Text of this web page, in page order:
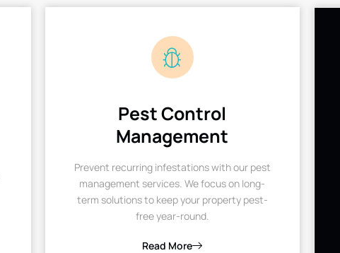
Pest Control
Management
Prevent recurring infestations with our pest
management services. We focus on long-
term solutions to keep your property pest-
free year-round.
Read More